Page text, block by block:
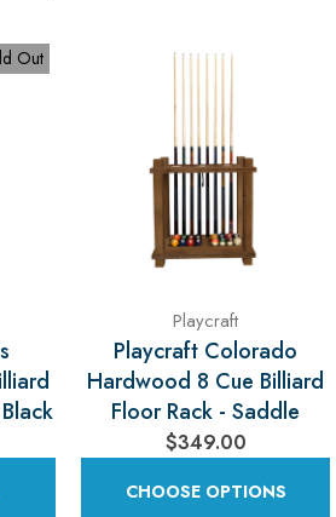
Out
Playcraft
Playcraft Colorado
Hardwood 8 Cue Billiard
Floor Rack - Saddle
$349.00
CHOOSE OPTIONS